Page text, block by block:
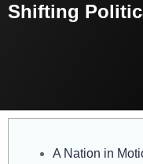
Shifting
A Nation in